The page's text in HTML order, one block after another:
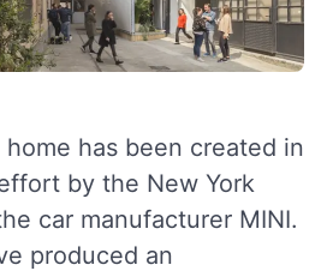
has been created in
by the New York
car manufacturer MINI.
produced an